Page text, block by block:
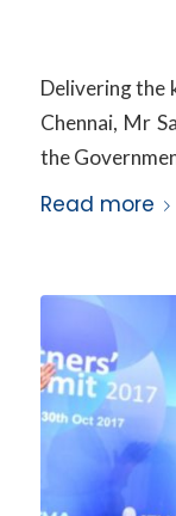
Delivering the
Chennai, Mr
the
Read more